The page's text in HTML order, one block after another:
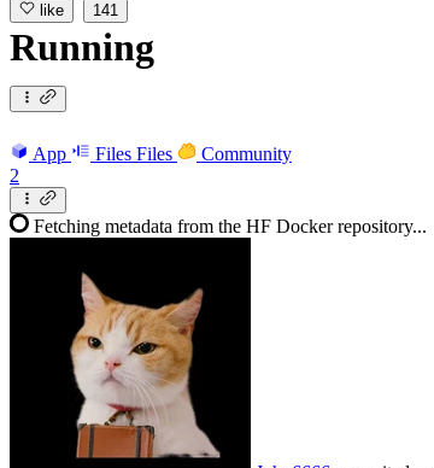
like 141
Running
App Files Files
Community
2
Fetching metadata from the HF Docker repository...